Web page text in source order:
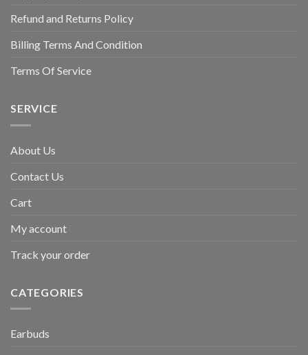
Refund and Returns Policy
Billing Terms And Condition
Terms Of Service
SERVICE
About Us
Contact Us
Cart
My account
Track your order
CATEGORIES
Earbuds